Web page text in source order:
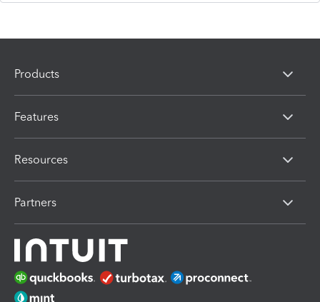
Products
Features
Resources
Partners